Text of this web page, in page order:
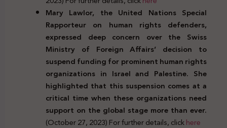
Mary Lawlor, the United Nations Special
Rapporteur on human rights defenders,
expressed deep concern over the Swiss
Ministry of Foreign Affairs’ decision to
suspend funding for prominent human rights
organizations in Israel and Palestine. She
highlighted that this suspension comes at a
critical time when these organizations need
support on the global stage more than ever.
(October 27, 2023) For further details, clickhere